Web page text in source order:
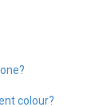
colour?